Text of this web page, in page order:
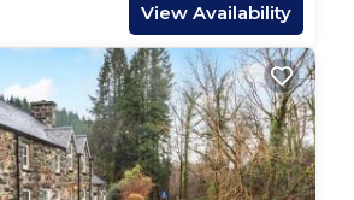
it’s the perfect escape into
not off-grid—WiFi and modern
to ensure a comfortable
View Availability